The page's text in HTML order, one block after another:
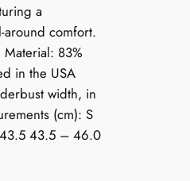
a
comfort.
83%
in the USA
width, in
(cm): S
43.5 – 46.0